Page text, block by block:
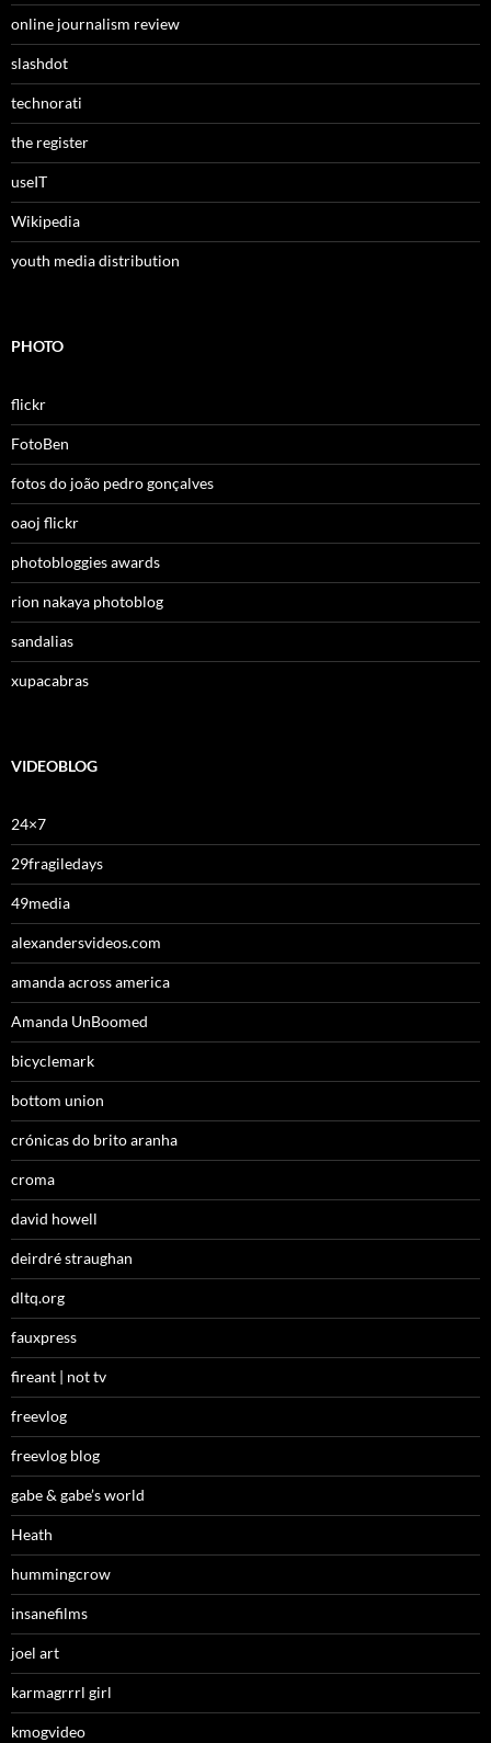
online journalism review
slashdot
technorati
the register
useIT
Wikipedia
youth media distribution
PHOTO
flickr
FotoBen
fotos do joão pedro gonçalves
oaoj flickr
photobloggies awards
rion nakaya photoblog
sandalias
xupacabras
VIDEOBLOG
24×7
29fragiledays
49media
alexandersvideos.com
amanda across america
Amanda UnBoomed
bicyclemark
bottom union
crónicas do brito aranha
croma
david howell
deirdré straughan
dltq.org
fauxpress
fireant | not tv
freevlog
freevlog blog
gabe & gabe’s world
Heath
hummingcrow
insanefilms
joel art
karmagrrrl girl
kmogvideo